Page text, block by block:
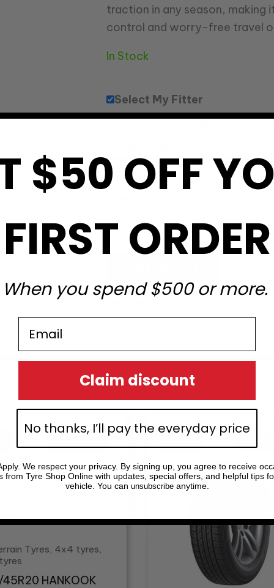
traction in any season,
control and worry-free travel
In Stock
Select My Fitter
Tyres, 4x4 tyres,
HANKOOK
Sale!
Sale!
price
was:
price
is:
$50 OFF
FIRST ORDER
When you spend $500 or more.
Email
Claim discount
No thanks, I’ll pay the everyday price
We respect your privacy. By signing up, you agree to receive
from Tyre Shop Online with updates, special offers, and helpful tips
vehicle. You can unsubscribe anytime.